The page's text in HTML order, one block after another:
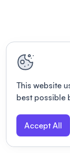
This website
best possible
Accept All